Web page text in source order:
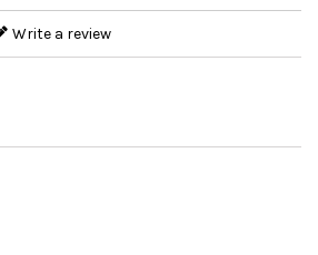
Write a review